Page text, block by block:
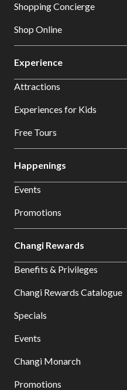
Shopping Concierge
Shop Online
Experience
Attractions
Experiences for Kids
Free Tours
Happenings
Events
Promotions
Changi Rewards
Benefits & Privileges
Changi Rewards Catalogue
Specials
Events
Changi Monarch
Promotions